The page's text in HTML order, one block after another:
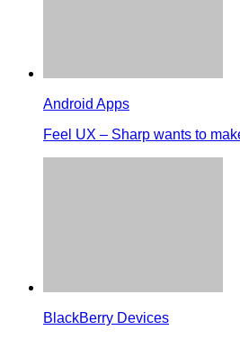
Android Apps
Feel UX – Sharp wants to
BlackBerry Devices